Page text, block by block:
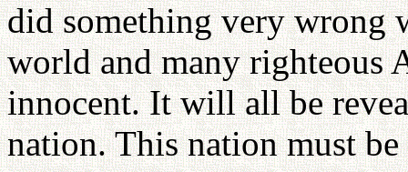
did something very wrong
world and many righteous
innocent. It will all be
nation. This nation must